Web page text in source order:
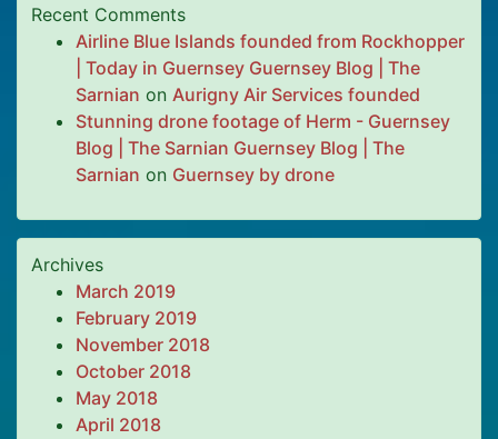
Recent Comments
Airline Blue Islands founded from Rockhopper
| Today in Guernsey Guernsey Blog | The
Sarnian on Aurigny Air Services founded
Stunning drone footage of Herm - Guernsey
Blog | The Sarnian Guernsey Blog | The
Sarnian on Guernsey by drone
Archives
March 2019
February 2019
November 2018
October 2018
May 2018
April 2018